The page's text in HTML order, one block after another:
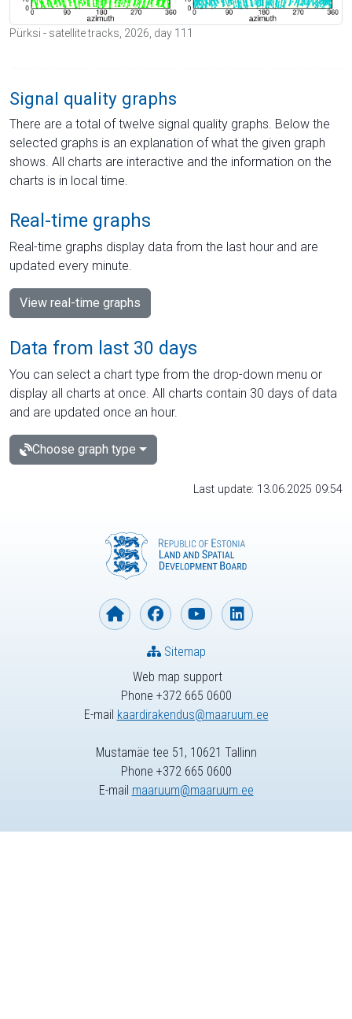
Pürksi - satellite tracks, 2026, day 111
Signal quality graphs
There are a total of twelve signal quality graphs. Below the
selected graphs is an explanation of what the given graph
shows. All charts are interactive and the information on the
charts is in local time.
Real-time graphs
Real-time graphs display data from the last hour and are
updated every minute.
View real-time graphs
Data from last 30 days
You can select a chart type from the drop-down menu or
display all charts at once. All charts contain 30 days of data
and are updated once an hour.
Choose graph type
Last update: 13.06.2025 09:54
Web map support
Phone +372 665 0600
E-mail kaardirakendus@maaruum.ee
Sitemap
Mustamäe tee 51, 10621 Tallinn
Phone +372 665 0600
E-mail maaruum@maaruum.ee